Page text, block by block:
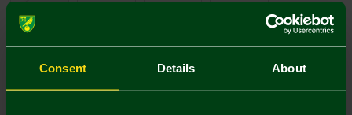
Consent Details About